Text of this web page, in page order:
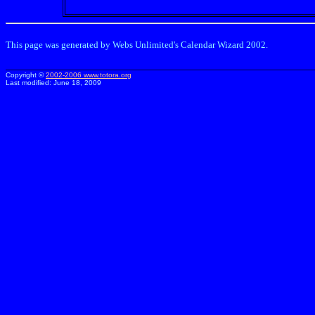
This page was generated by Webs Unlimited's Calendar Wizard 2002.
Copyright ©2002-2006 www.totora.org
Last modified: June 18, 2009